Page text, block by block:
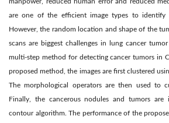
are one of the efficient image types to identify
However, the random location and shape of the
scans are biggest challenges in lung cancer
multi-step method for detecting cancer tumors in
proposed method, the images are first clustered
The morphological operators are then used to
Finally, the cancerous nodules and tumors are
contour algorithm. The performance of the